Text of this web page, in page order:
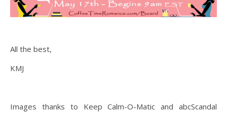
All the best,
KMJ
Images thanks to Keep Calm-O-Matic and abcScandal